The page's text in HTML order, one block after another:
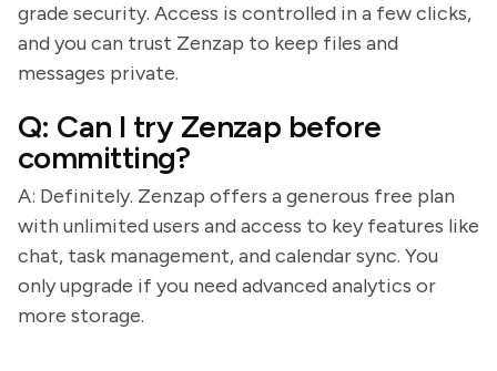
grade security. Access is controlled in a few clicks,
and you can trust Zenzap to keep files and
messages private.
Q: Can I try Zenzap before
committing?
A: Definitely. Zenzap offers a generous free plan
with unlimited users and access to key features like
chat, task management, and calendar sync. You
only upgrade if you need advanced analytics or
more storage.